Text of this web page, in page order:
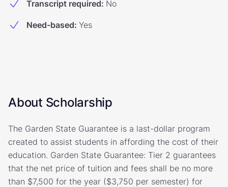
Transcript required: No
Need-based: Yes
About Scholarship
The Garden State Guarantee is a last-dollar program
created to assist students in affording the cost of their
education. Garden State Guarantee: Tier 2 guarantees
that the net price of tuition and fees shall be no more
than $7,500 for the year ($3,750 per semester) for